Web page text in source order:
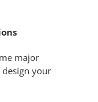
major
your